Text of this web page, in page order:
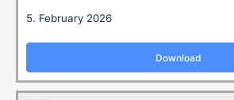
5. February 2026
Download